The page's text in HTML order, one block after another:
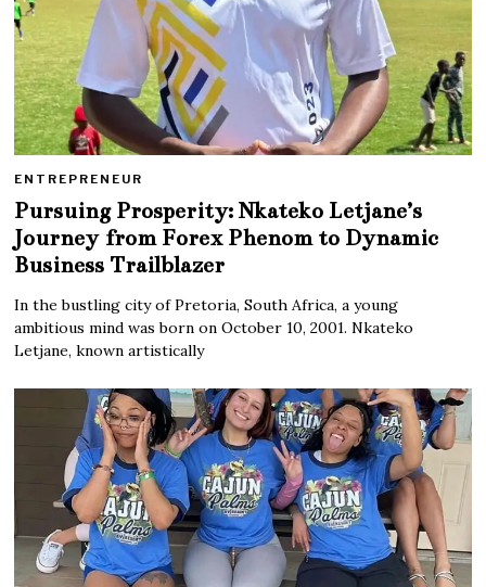
ENTREPRENEUR
Pursuing Prosperity: Nkateko Letjane’s
Journey from Forex Phenom to Dynamic
Business Trailblazer
In the bustling city of Pretoria, South Africa, a young
ambitious mind was born on October 10, 2001. Nkateko
Letjane, known artistically